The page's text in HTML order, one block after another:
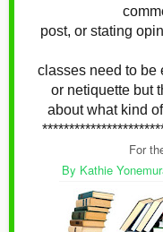
post, or stating
classes need to be
or netiquette but
about what kind
For
By Kathie